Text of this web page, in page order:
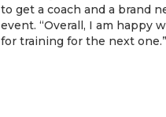
to get a coach and a brand
event. “Overall, I am happy
for training for the next one.”